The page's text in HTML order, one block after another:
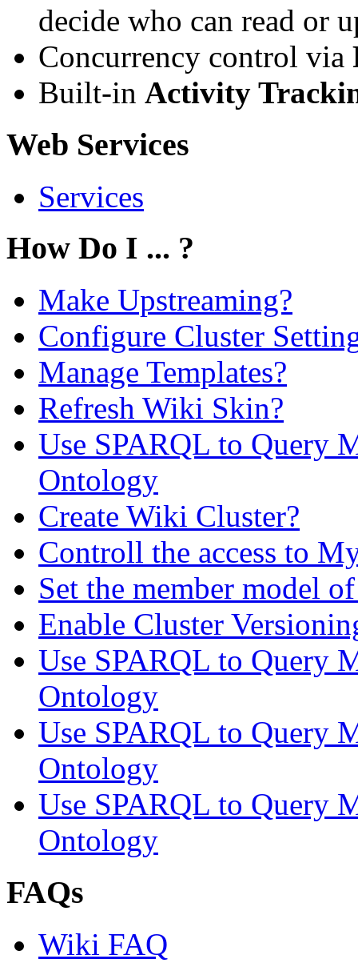
decide who can read or
Concurrency control via
Built-in Activity
Web Services
Services
How Do I ... ?
Make Upstreaming?
Configure Cluster
Manage Templates?
Refresh Wiki Skin?
Use SPARQL to Query
Ontology
Create Wiki Cluster?
Controll the access to
Set the member model
Enable Cluster
Use SPARQL to Query
Ontology
Use SPARQL to Query
Ontology
Use SPARQL to Query
Ontology
FAQs
Wiki FAQ